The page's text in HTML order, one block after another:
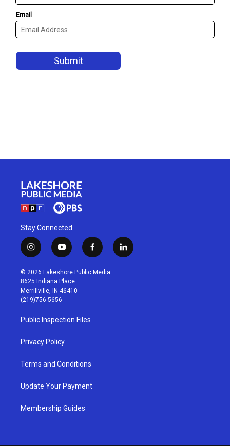
Stay Connected
i
n
s
t
a
g
r
a
m
y
o
u
t
u
b
f
a
c
l
i
© 2026 Lakeshore Public Media
8625 Indiana Place
Merrillville, IN 46410
(219)756-5656
Public Inspection Files
Privacy Policy
Terms and Conditions
Update Your Payment
Membership Guides